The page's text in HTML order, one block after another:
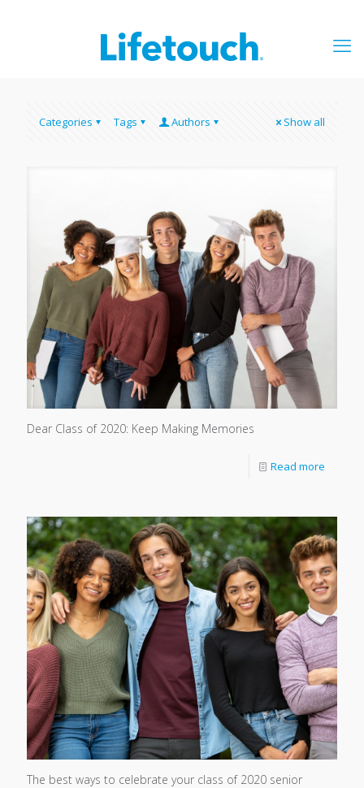
Categories Tags Authors Show all
Dear Class of 2020: Keep Making Memories
Read more
The best ways to celebrate your class of 2020 senior